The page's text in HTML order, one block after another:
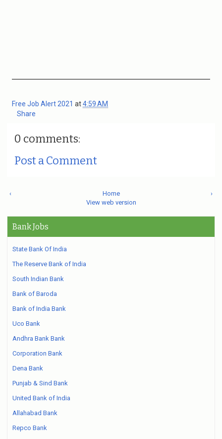
Free Job Alert 2021 at4:59 AM
Share
0 comments:
Post a Comment
‹ ›
Home
View web version
Bank Jobs
State Bank Of India
The Reserve Bank of India
South Indian Bank
Bank of Baroda
Bank of India Bank
Uco Bank
Andhra Bank Bank
Corporation Bank
Dena Bank
Punjab & Sind Bank
United Bank of India
Allahabad Bank
Repco Bank